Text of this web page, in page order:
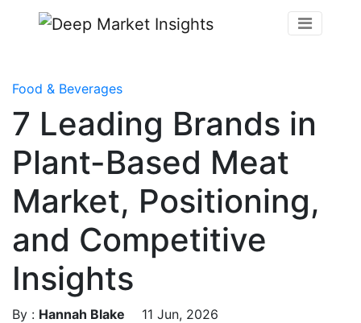
Food & Beverages
7 Leading Brands in
Plant-Based Meat
Market, Positioning,
and Competitive
Insights
By : Hannah Blake 11 Jun, 2026